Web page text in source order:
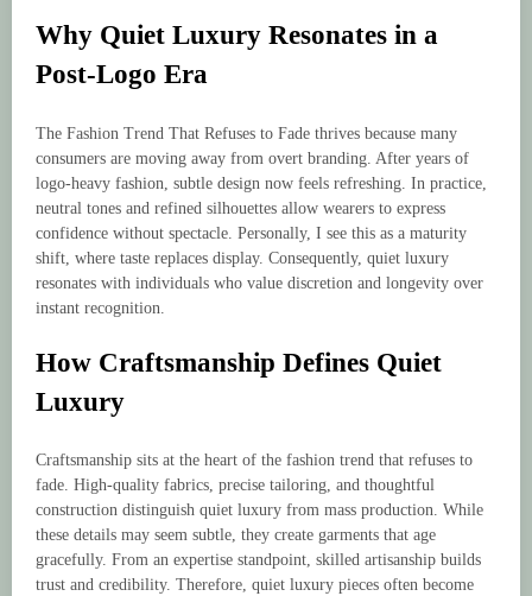
Why Quiet Luxury Resonates in a
Post-Logo Era
The Fashion Trend That Refuses to Fade thrives because many
consumers are moving away from overt branding. After years of
logo-heavy fashion, subtle design now feels refreshing. In practice,
neutral tones and refined silhouettes allow wearers to express
confidence without spectacle. Personally, I see this as a maturity
shift, where taste replaces display. Consequently, quiet luxury
resonates with individuals who value discretion and longevity over
instant recognition.
How Craftsmanship Defines Quiet
Luxury
Craftsmanship sits at the heart of the fashion trend that refuses to
fade. High-quality fabrics, precise tailoring, and thoughtful
construction distinguish quiet luxury from mass production. While
these details may seem subtle, they create garments that age
gracefully. From an expertise standpoint, skilled artisanship builds
trust and credibility. Therefore, quiet luxury pieces often become